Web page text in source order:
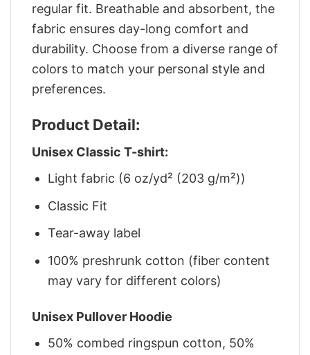
regular fit. Breathable and absorbent, the
fabric ensures day-long comfort and
durability. Choose from a diverse range of
colors to match your personal style and
preferences.
Product Detail:
Unisex Classic T-shirt:
Light fabric (6 oz/yd² (203 g/m²))
Classic Fit
Tear-away label
100% preshrunk cotton (fiber content
may vary for different colors)
Unisex Pullover Hoodie
50% combed ringspun cotton, 50%